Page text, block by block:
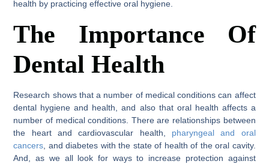
health by practicing effective oral hygiene.
The Importance Of
Dental Health
Research shows that a number of medical conditions can affect
dental hygiene and health, and also that oral health affects a
number of medical conditions. There are relationships between
the heart and cardiovascular health, pharyngeal and oral
cancers , and diabetes with the state of health of the oral cavity.
And, as we all look for ways to increase protection against